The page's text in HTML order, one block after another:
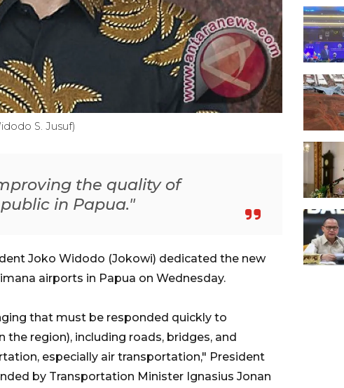
S. Jusuf)
the quality of
in Papua."
Joko Widodo (Jokowi) dedicated the new
airports in Papua on Wednesday.
that must be responded quickly to
region), including roads, bridges, and
especially air transportation," President
by Transportation Minister Ignasius Jonan